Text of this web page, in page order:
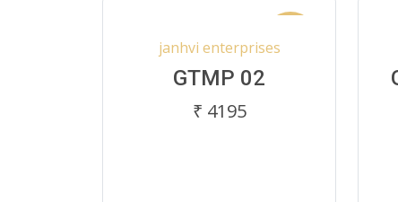
janhvi enterprises
GTMP 02
₹ 4195